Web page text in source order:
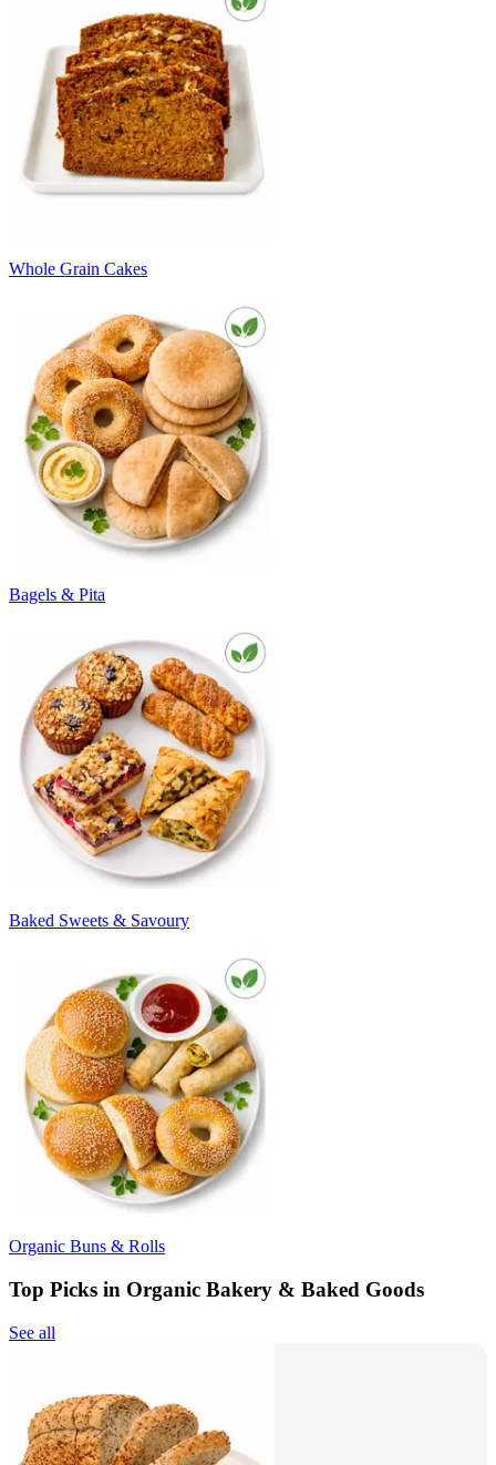
Whole Grain Cakes
Bagels & Pita
Baked Sweets & Savoury
Organic Buns & Rolls
Top Picks in Organic Bakery & Baked Goods
See all